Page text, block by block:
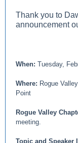
Thank you to
announcement
When: Tuesday,
Where: Rogue
Point
Rogue Valley
meeting.
Topic and Speaker